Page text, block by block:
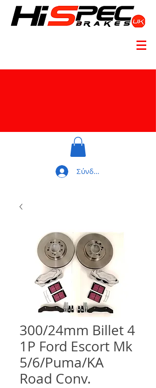
Σύνδεση
300/24mm Billet 4
1P Ford Escort Mk
5/6/Puma/KA
Road Conv.